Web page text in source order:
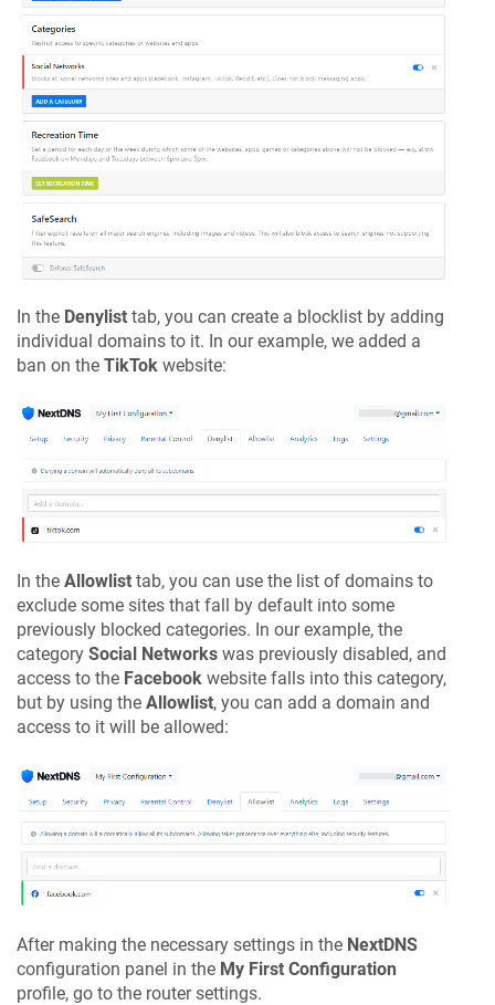
In the Denylist tab, you can create a blocklist by adding
individual domains to it. In our example, we added a
ban on the TikTok website:
In the Allowlist tab, you can use the list of domains to
exclude some sites that fall by default into some
previously blocked categories. In our example, the
category Social Networks was previously disabled, and
access to the Facebook website falls into this category,
but by using the Allowlist, you can add a domain and
access to it will be allowed:
After making the necessary settings in the NextDNS
configuration panel in the My First Configuration
profile, go to the router settings.